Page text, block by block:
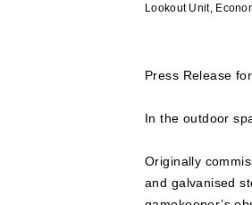
Lookout Unit,
Press Release for
In the outdoor
Originally
and galvanised